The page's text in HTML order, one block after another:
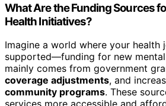
What Are the Funding Sources
Health Initiatives?
Imagine a world where your health
supported—funding for new
mainly comes from government
coverage adjustments, and
community programs. These